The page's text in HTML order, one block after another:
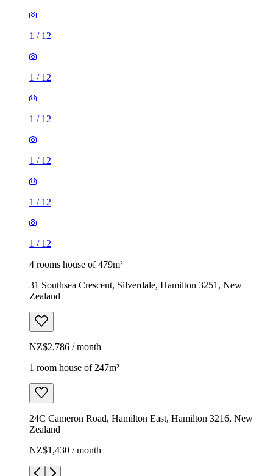
1 / 12
1 / 12
1 / 12
1 / 12
1 / 12
1 / 12
4 rooms house of 479m²
31 Southsea Crescent, Silverdale, Hamilton 3251, New
Zealand
NZ$2,786 / month
1 room house of 247m²
24C Cameron Road, Hamilton East, Hamilton 3216, New
Zealand
NZ$1,430 / month